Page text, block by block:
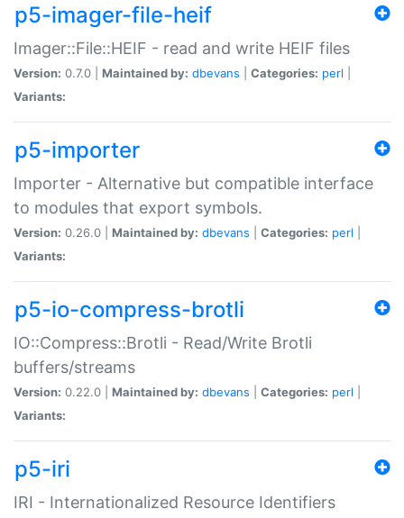
p5-imager-file-heif
Imager::File::HEIF - read and write HEIF files
Version: 0.7.0 | Maintained by: dbevans Categories: perl
Variants:
p5-importer
Importer - Alternative but compatible interface
to modules that export symbols.
Version: 0.26.0 | Maintained by: dbevans Categories: perl
Variants:
p5-io-compress-brotli
IO::Compress::Brotli - Read/Write Brotli
buffers/streams
Version: 0.22.0 | Maintained by: dbevans Categories: perl
Variants:
p5-iri
IRI - Internationalized Resource Identifiers